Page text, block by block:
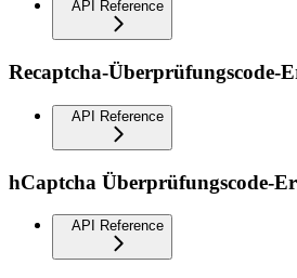
API Reference
Recaptcha-Überprüfungscode-
API Reference
hCaptcha Überprüfungscode-
API Reference